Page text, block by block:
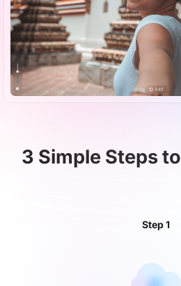
3 Simple Steps to
Step 1